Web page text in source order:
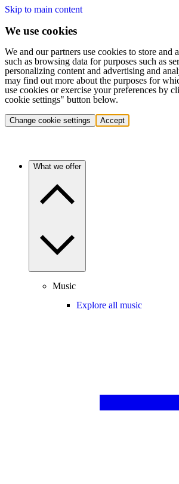
Skip to main content
We use cookies
We and our partners use cookies to store and
such as browsing data for purposes such as
personalizing content and advertising and
may find out more about the purposes for
use cookies or exercise your preferences by
cookie settings" button below.
Change cookie settings Accept
What we offer
Music
Explore all music